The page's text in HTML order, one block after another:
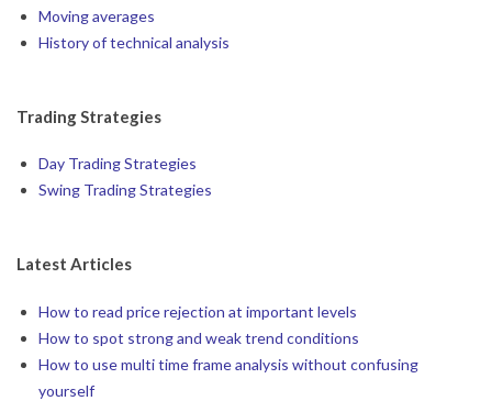
Moving averages
History of technical analysis
Trading Strategies
Day Trading Strategies
Swing Trading Strategies
Latest Articles
How to read price rejection at important levels
How to spot strong and weak trend conditions
How to use multi time frame analysis without confusing
yourself